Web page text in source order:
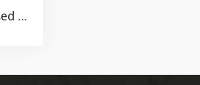
Fluorescence-based Fiber Optic Temperature Monitoring System for "Winding Hot Spot" Transformer